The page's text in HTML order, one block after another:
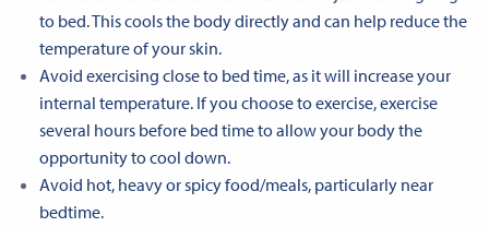
to bed. This cools the body directly and can help reduce the
temperature of your skin.
Avoid exercising close to bed time, as it will increase your
internal temperature. If you choose to exercise, exercise
several hours before bed time to allow your body the
opportunity to cool down.
Avoid hot, heavy or spicy food/meals, particularly near
bedtime.